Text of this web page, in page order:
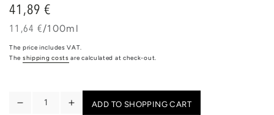
Regular
price
41,89 €
unit
11,64 €/
per 100ml
The price includes VAT.
The shipping costs are calculated at check-out.
Quantity
Reduce
IncreaseADD TO SHOPPING CART